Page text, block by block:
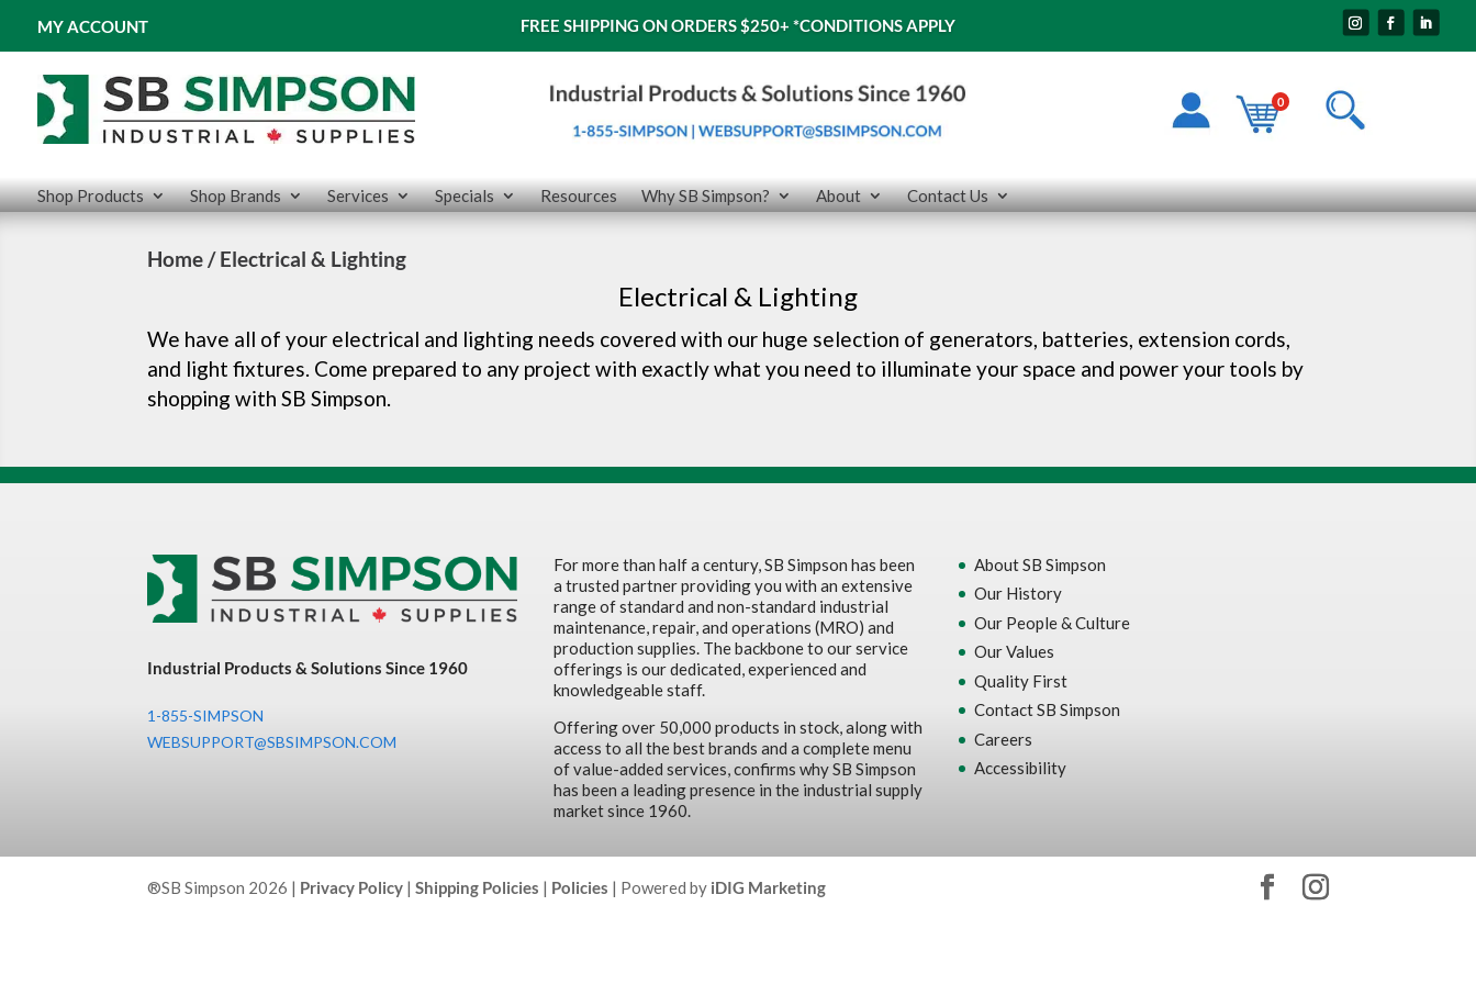
MY ACCOUNT FREE SHIPPING ON ORDERS $250+ *CONDITIONS APPLY
0
Shop Products Shop Brands Services Specials Resources Why SB Simpson? About Contact Us
Home/ Electrical & Lighting
Electrical & Lighting
We have all of your electrical and lighting needs covered with our huge selection of generators, batteries, extension cords,
and light fixtures. Come prepared to any project with exactly what you need to illuminate your space and power your tools by
shopping with SB Simpson.
Industrial Products & Solutions Since 1960
1-855-SIMPSON
WEBSUPPORT@SBSIMPSON.COM
For more than half a century, SB Simpson has been
a trusted partner providing you with an extensive
range of standard and non-standard industrial
maintenance, repair, and operations (MRO) and
production supplies. The backbone to our service
offerings is our dedicated, experienced and
knowledgeable staff.
Offering over 50,000 products in stock, along with
access to all the best brands and a complete menu
of value-added services, confirms why SB Simpson
has been a leading presence in the industrial supply
market since 1960.
About SB Simpson
Our History
Our People & Culture
Our Values
Quality First
Contact SB Simpson
Careers
Accessibility
®SB Simpson 2026 | Privacy Policy |Shipping Policies | Policies | Powered by iDIG Marketing